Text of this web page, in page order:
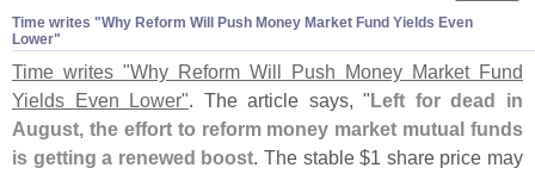
Time writes "​Why Reform Will Push Money Market Fund Yields Even
Lower"
Time writes "Why Reform Will Push Money Market Fund
Yields Even Lower". The article says, "Left for dead in
August, the effort to reform money market mutual funds
is getting a renewed boost. The stable $1 share price may